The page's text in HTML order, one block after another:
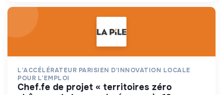
L'ACCÉLÉRATEUR PARISIEN D'INNOVATION LOCALE
POUR L'EMPLOI
chef.fe de projet « territoires zéro